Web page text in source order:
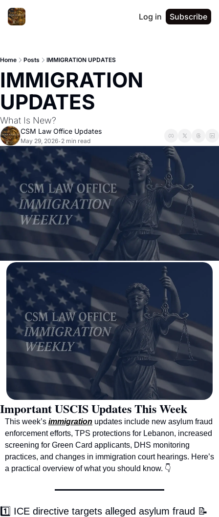
Log in Subscribe
Home Posts IMMIGRATION UPDATES
IMMIGRATION
UPDATES
What Is New?
CSM Law Office Updates
May 29, 2026• 2 min read
Important USCIS Updates This Week
This week’s immigration updates include new asylum fraud
enforcement efforts, TPS protections for Lebanon, increased
screening for Green Card applicants, DHS monitoring
practices, and changes in immigration court hearings. Here’s
a practical overview of what you should know. 👇
1️⃣ ICE directive targets alleged asylum fraud 📝